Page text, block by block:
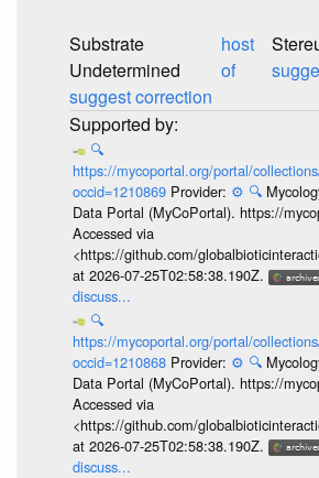
Substrate
Undetermined
suggest correction
host
of
🔍
https://mycoportal.org/portal/
occid=1210869 Provider: ⚙️ 🔍
Data Portal (MyCoPortal). https://
Accessed via
<https://github.com/
at 2026-07-25T02:58:38.190Z.
discuss...
🔍
https://mycoportal.org/portal/
occid=1210868 Provider: ⚙️ 🔍
Data Portal (MyCoPortal). https://
Accessed via
<https://github.com/
at 2026-07-25T02:58:38.190Z.
discuss...